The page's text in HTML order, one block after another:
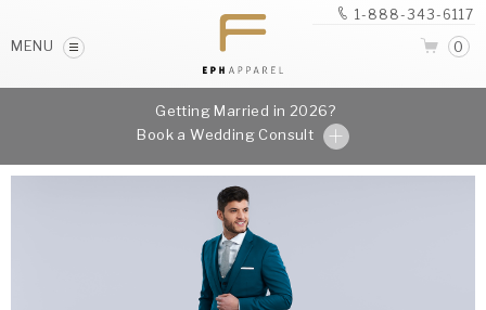
MENU
1-888-343-6117
0
Getting Married in 2026?
Book a Wedding Consult